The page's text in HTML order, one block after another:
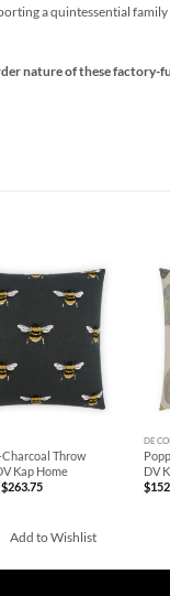
a quintessential
nature of these factory-
Add to
Wishlist
Charcoal Throw
Kap Home
$263.75Price
$263.75
Add to Wishlist
DV
$